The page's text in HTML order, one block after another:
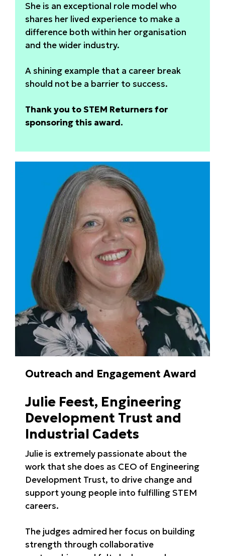
She is an exceptional role model who
shares her lived experience to make a
difference both within her organisation
and the wider industry.
A shining example that a career break
should not be a barrier to success.
Thank you to STEM Returners for
sponsoring this award.
Outreach and Engagement Award
Julie Feest, Engineering
Development Trust and
Industrial Cadets
Julie is extremely passionate about the
work that she does as CEO of Engineering
Development Trust, to drive change and
support young people into fulfilling STEM
careers.
The judges admired her focus on building
strength through collaborative